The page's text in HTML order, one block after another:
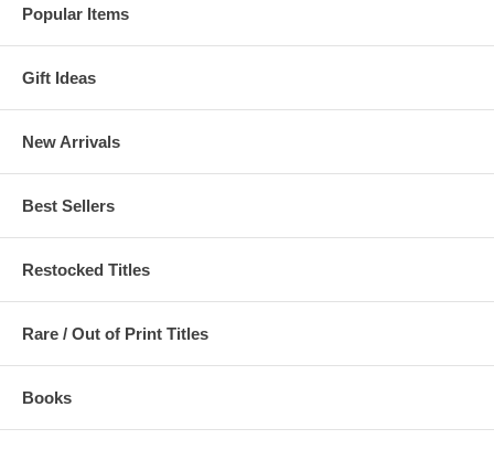
Popular Items
Gift Ideas
New Arrivals
Best Sellers
Restocked Titles
Rare / Out of Print Titles
Books